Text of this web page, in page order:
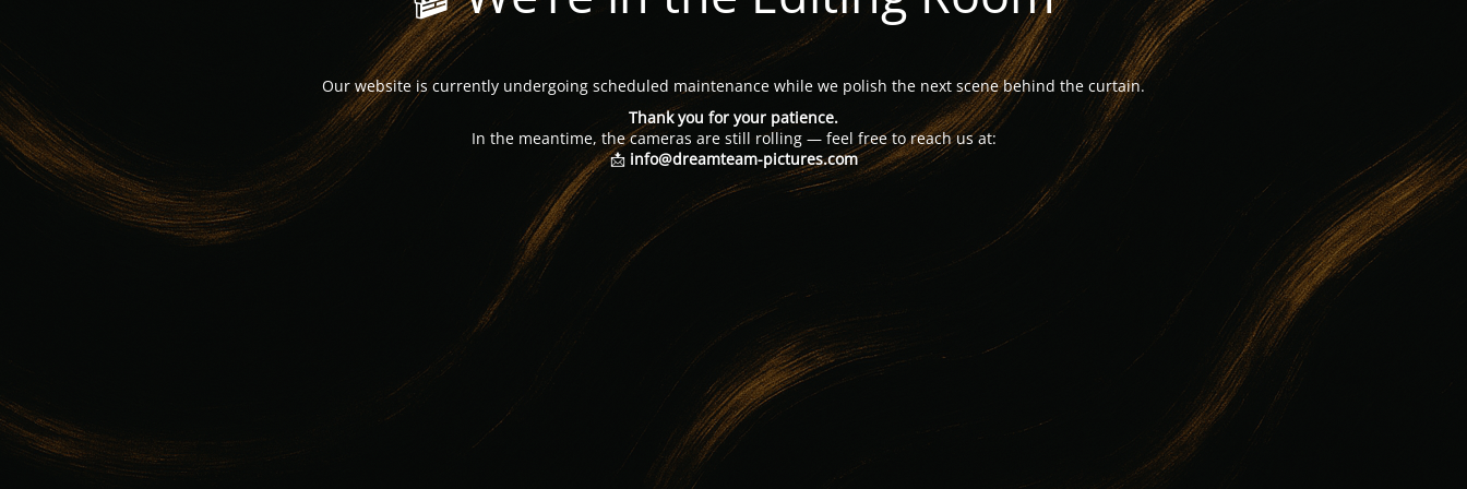
Our website is currently undergoing scheduled maintenance while we polish the next scene behind the curtain.
Thank you for your patience.
In the meantime, the cameras are still rolling — feel free to reach us at:
📩 info@dreamteam-pictures.com